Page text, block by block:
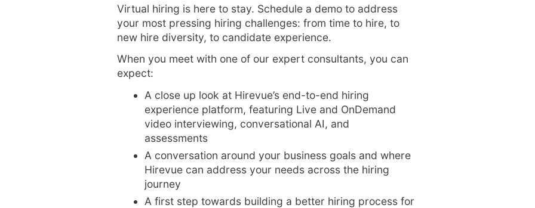
Virtual hiring is here to stay. Schedule a demo to address
your most pressing hiring challenges: from time to hire, to
new hire diversity, to candidate experience.
When you meet with one of our expert consultants, you can
expect:
A close up look at Hirevue’s end-to-end hiring
experience platform, featuring Live and OnDemand
video interviewing, conversational AI, and
assessments
A conversation around your business goals and where
Hirevue can address your needs across the hiring
journey
A first step towards building a better hiring process for